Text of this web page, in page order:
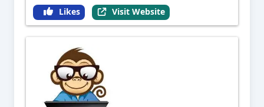
Likes Visit Website